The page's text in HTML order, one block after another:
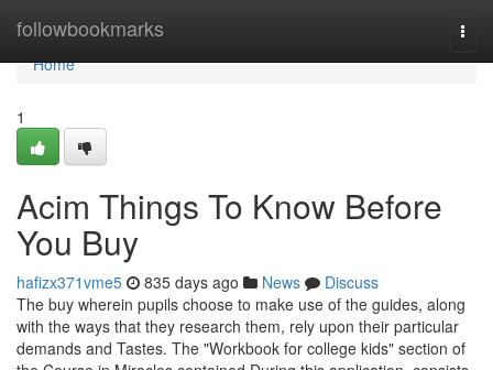
followbookmarks
Home
Home
1
Acim Things To Know Before
You Buy
hafizx371vme5 835 days ago News
Discuss
The buy wherein pupils choose to make use of the guides, along
with the ways that they research them, rely upon their particular
demands and Tastes. The "Workbook for college kids" section of